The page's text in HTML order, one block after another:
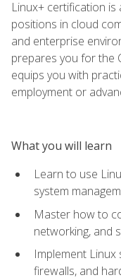
Linux+ certification
positions in cloud
and enterprise
prepares you for the
equips you with
employment or
What you will learn
Learn to use
system
Master how to
networking, and
Implement Linux
firewalls, and